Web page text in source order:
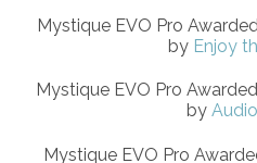
Mystique EVO Pro
by Enjoy
Mystique EVO Pro
by
Mystique EVO Pro